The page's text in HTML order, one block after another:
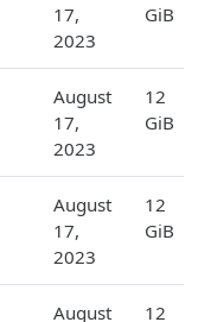
17,
2023
GiB
August
17,
2023
12
GiB
August
17,
2023
12
GiB
August
12